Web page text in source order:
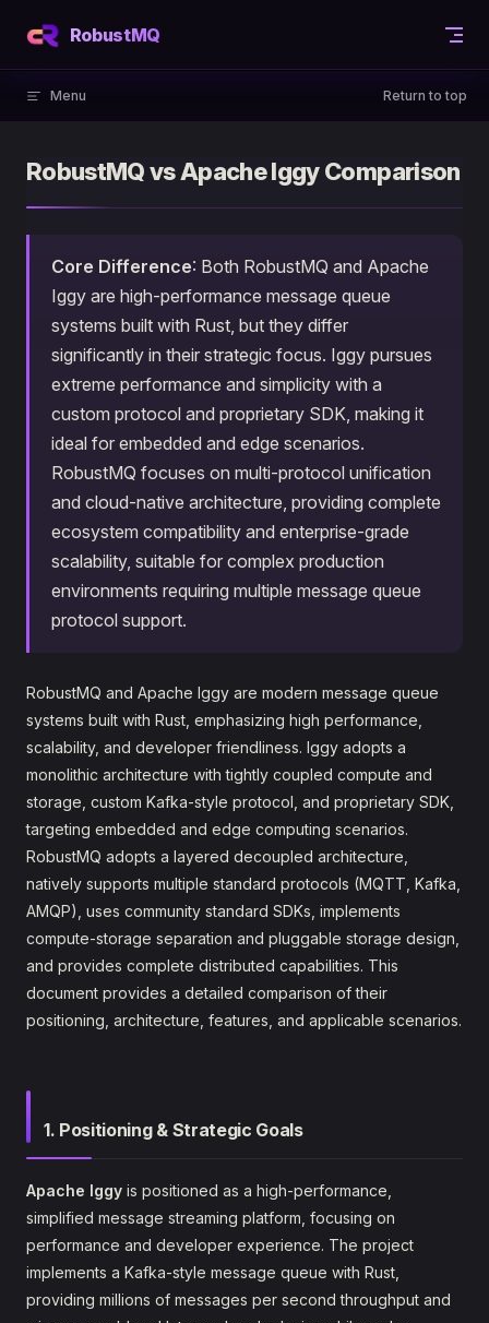
Skip to content
RobustMQ
Menu Return to top
RobustMQ vs Apache Iggy Comparison
Core Difference: Both RobustMQ and Apache
Iggy are high-performance message queue
systems built with Rust, but they differ
significantly in their strategic focus. Iggy pursues
extreme performance and simplicity with a
custom protocol and proprietary SDK, making it
ideal for embedded and edge scenarios.
RobustMQ focuses on multi-protocol unification
and cloud-native architecture, providing complete
ecosystem compatibility and enterprise-grade
scalability, suitable for complex production
environments requiring multiple message queue
protocol support.
RobustMQ and Apache Iggy are modern message queue
systems built with Rust, emphasizing high performance,
scalability, and developer friendliness. Iggy adopts a
monolithic architecture with tightly coupled compute and
storage, custom Kafka-style protocol, and proprietary SDK,
targeting embedded and edge computing scenarios.
RobustMQ adopts a layered decoupled architecture,
natively supports multiple standard protocols (MQTT, Kafka,
AMQP), uses community standard SDKs, implements
compute-storage separation and pluggable storage design,
and provides complete distributed capabilities. This
document provides a detailed comparison of their
positioning, architecture, features, and applicable scenarios.
1. Positioning & Strategic Goals
Apache Iggy is positioned as a high-performance,
simplified message streaming platform, focusing on
performance and developer experience. The project
implements a Kafka-style message queue with Rust,
providing millions of messages per second throughput and